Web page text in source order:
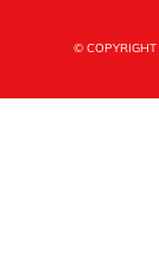
© COPYRIGHT